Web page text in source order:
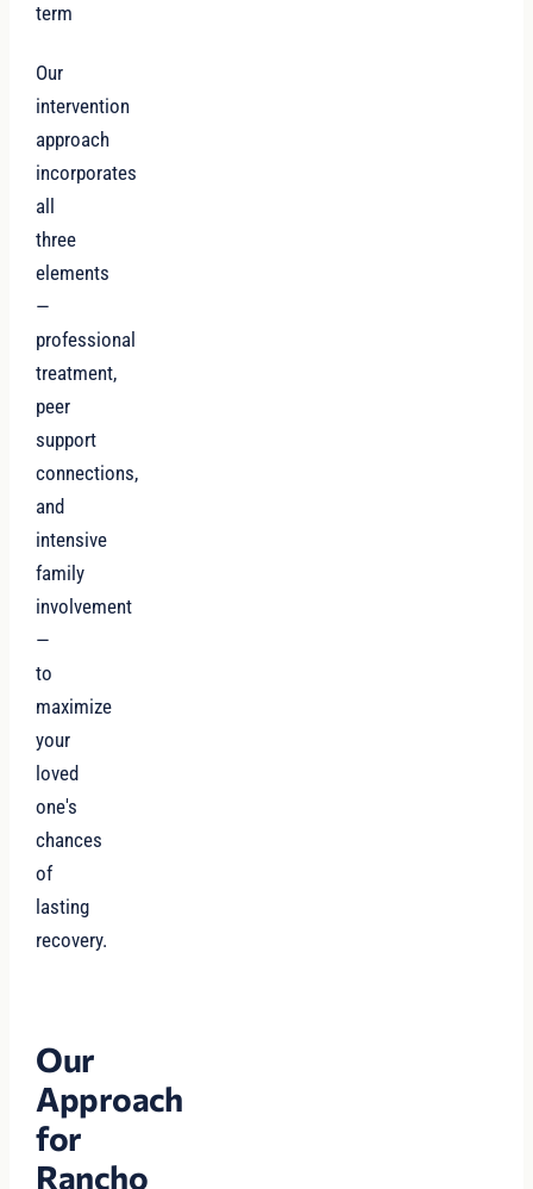
term
Our
intervention
approach
incorporates
all
three
elements
—
professional
treatment,
peer
support
connections,
and
intensive
family
involvement
—
to
maximize
your
loved
one's
chances
of
lasting
recovery.
Our
Approach
for
Rancho